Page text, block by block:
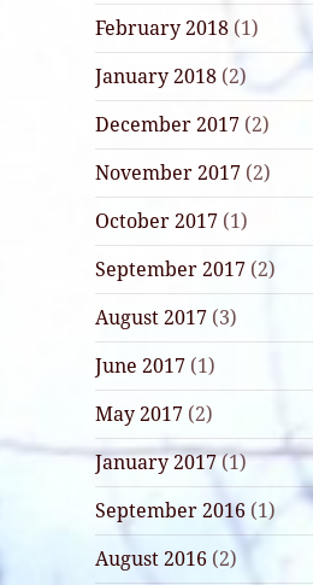
February 2018 (1)
January 2018 (2)
December 2017 (2)
November 2017 (2)
October 2017 (1)
September 2017 (2)
August 2017 (3)
June 2017 (1)
May 2017 (2)
January 2017(1)
September 2016 (1)
August 2016 (2)